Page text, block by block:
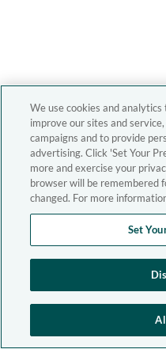
We use cookies and
improve our sites and
campaigns and to provide
advertising. Click 'Set Your
more and exercise your
browser will be remembered
changed. For more
Set